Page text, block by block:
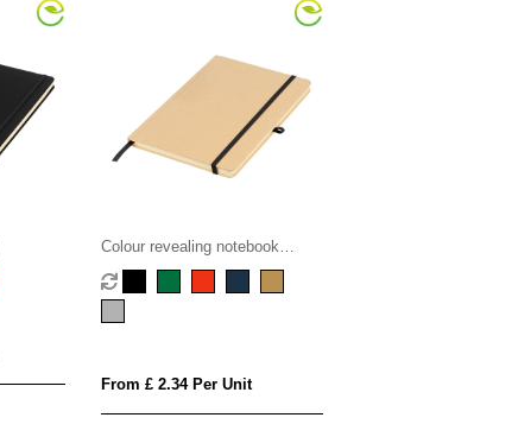
Colour revealing notebook
(approx. A5)
From £ 2.34 Per Unit